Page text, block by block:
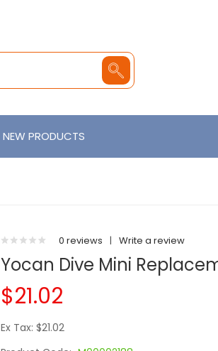
NEW PRODUCTS
0 reviews | Write a review
Yocan Dive Mini
$21.02
Ex Tax: $21.02